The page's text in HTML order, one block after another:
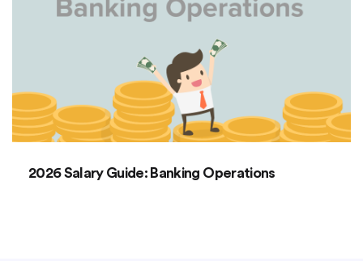
2026 Salary Guide: Banking Operations